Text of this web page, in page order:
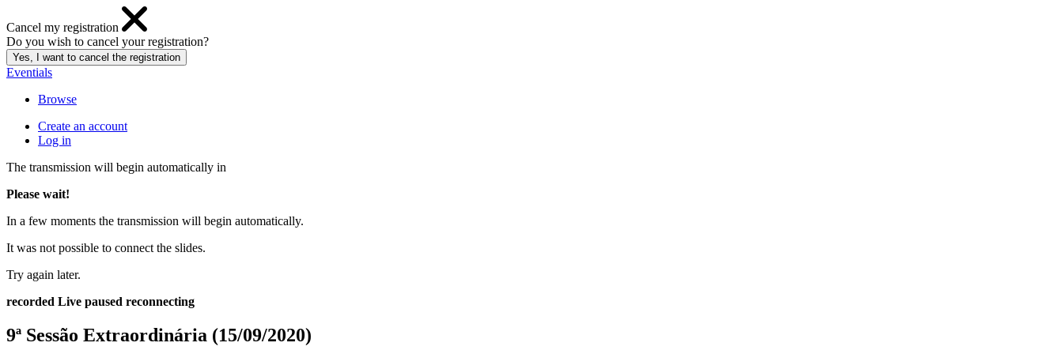
Cancel my registration
Do you wish to cancel your registration?
Eventials
Browse
Create an account
Log in
The transmission will begin automatically in
Please wait!
In a few moments the transmission will begin automatically.
It was not possible to connect the slides.
Try again later.
recorded Live paused reconnecting
9ª Sessão Extraordinária (15/09/2020)